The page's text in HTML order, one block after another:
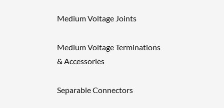
Medium Voltage Joints
Medium Voltage Terminations
& Accessories
Separable Connectors